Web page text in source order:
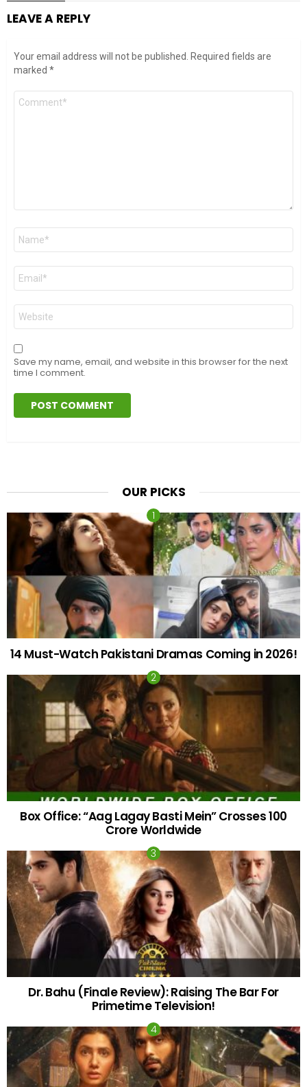
LEAVE A REPLY
Your email address will not be published.
Required fields are
marked *
Comment
Name
Email
Website
Save my name, email, and website in this browser for the next
time I comment.
OUR PICKS
14 Must-Watch Pakistani Dramas Coming in 2026!
Box Office: “Aag Lagay Basti Mein” Crosses 100
Crore Worldwide
Dr. Bahu (Finale Review): Raising The Bar For
Primetime Television!